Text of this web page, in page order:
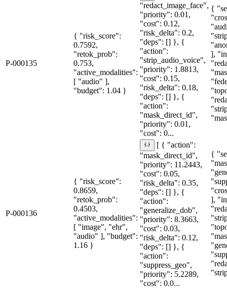
P-000135
{ "risk_score":
0.7592,
"retok_prob":
0.753,
"active_modalities":
[ "audio" ],
"budget": 1.04 }
"redact_image_face",
"priority": 0.01,
"cost": 0.12,
"risk_delta": 0.2,
"deps": [] }, {
"action":
"strip_audio_voice",
"priority": 1.8813,
"cost": 0.15,
"risk_delta": 0.18,
"deps": [] }, {
"action":
"mask_direct_id",
"priority": 0.01,
"cost": 0...
{
],
P-000136
{ "risk_score":
0.8659,
"retok_prob":
0.4503,
"active_modalities":
[ "image", "ehr",
"audio" ], "budget":
1.16 }
[ { "action":
"mask_direct_id",
"priority": 11.2443,
"cost": 0.05,
"risk_delta": 0.35,
"deps": [] }, {
"action":
"generalize_dob",
"priority": 8.3663,
"cost": 0.03,
"risk_delta": 0.12,
"deps": [] }, {
"action":
"suppress_geo",
"priority": 5.2289,
"cost": 0.0...
{
],